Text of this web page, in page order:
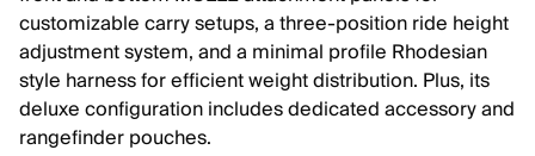
customizable carry setups, a three-position ride height
adjustment system, and a minimal profile Rhodesian
style harness for efficient weight distribution. Plus, its
deluxe configuration includes dedicated accessory and
rangefinder pouches.